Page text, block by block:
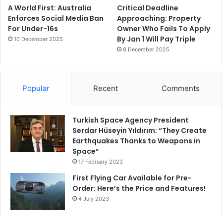
A World First: Australia
Enforces Social Media Ban
For Under-16s
10 December 2025
Critical Deadline
Approaching: Property
Owner Who Fails To Apply
By Jan 1 Will Pay Triple
8 December 2025
Popular Recent Comments
Turkish Space Agency President
Serdar Hüseyin Yıldırım: “They Create
Earthquakes Thanks to Weapons in
Space”
17 February 2023
First Flying Car Available for Pre-
Order: Here’s the Price and Features!
4 July 2023